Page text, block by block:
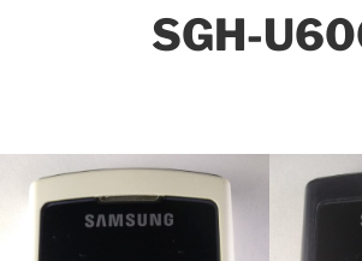
SGH-